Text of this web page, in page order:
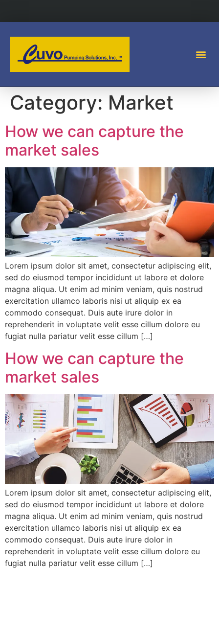
Category: Market
How we can capture the
market sales
Lorem ipsum dolor sit amet, consectetur adipiscing elit,
sed do eiusmod tempor incididunt ut labore et dolore
magna aliqua. Ut enim ad minim veniam, quis nostrud
exercitation ullamco laboris nisi ut aliquip ex ea
commodo consequat. Duis aute irure dolor in
reprehenderit in voluptate velit esse cillum dolore eu
fugiat nulla pariatur velit esse cillum […]
How we can capture the
market sales
Lorem ipsum dolor sit amet, consectetur adipiscing elit,
sed do eiusmod tempor incididunt ut labore et dolore
magna aliqua. Ut enim ad minim veniam, quis nostrud
exercitation ullamco laboris nisi ut aliquip ex ea
commodo consequat. Duis aute irure dolor in
reprehenderit in voluptate velit esse cillum dolore eu
fugiat nulla pariatur velit esse cillum […]